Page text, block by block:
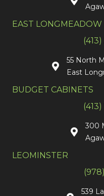
EAST LONGMEADOW
55 North
East
BUDGET CABINETS
300
LEOMINSTER
539